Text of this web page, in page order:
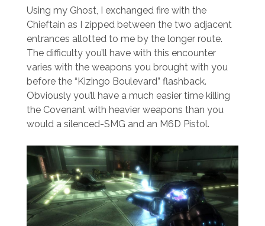
Using my Ghost, I exchanged fire with the
Chieftain as I zipped between the two adjacent
entrances allotted to me by the longer route.
The difficulty you’ll have with this encounter
varies with the weapons you brought with you
before the “Kizingo Boulevard” flashback.
Obviously you’ll have a much easier time killing
the Covenant with heavier weapons than you
would a silenced-SMG and an M6D Pistol.